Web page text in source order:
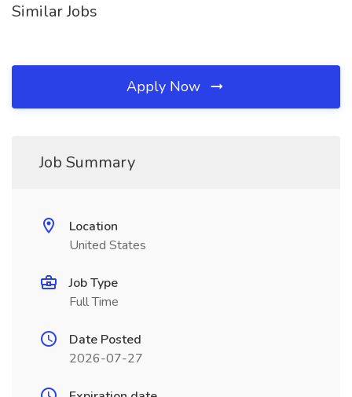
Similar Jobs
Apply Now
Job Summary
Location
United States
Job Type
Full Time
Date Posted
2026-07-27